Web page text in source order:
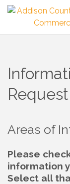
Request
Areas of
Please
information
Select all